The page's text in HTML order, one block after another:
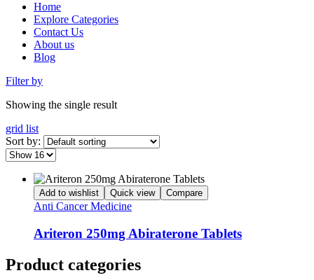
Home
Explore Categories
Contact Us
About us
Blog
Filter by
Showing the single result
grid list
Sort by:
Add to wishlist Quick view Compare
Anti Cancer Medicine
Ariteron 250mg Abiraterone Tablets
Product categories